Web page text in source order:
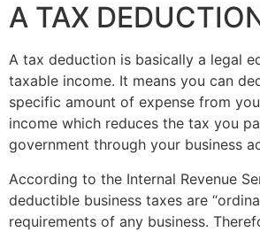
A TAX
A tax deduction is basically a legal
taxable income. It means you can
specific amount of expense from
income which reduces the tax you
government through your business
According to the Internal Revenue
deductible business taxes are
requirements of any business.